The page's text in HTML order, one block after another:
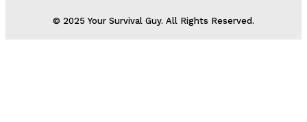
© 2025 Your Survival Guy. All Rights Reserved.